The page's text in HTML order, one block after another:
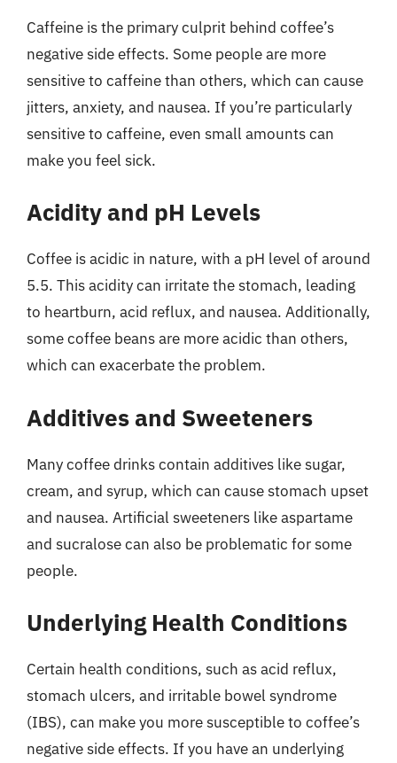
Caffeine is the primary culprit behind coffee’s
negative side effects. Some people are more
sensitive to caffeine than others, which can cause
jitters, anxiety, and nausea. If you’re particularly
sensitive to caffeine, even small amounts can
make you feel sick.
Acidity and pH Levels
Coffee is acidic in nature, with a pH level of around
5.5. This acidity can irritate the stomach, leading
to heartburn, acid reflux, and nausea. Additionally,
some coffee beans are more acidic than others,
which can exacerbate the problem.
Additives and Sweeteners
Many coffee drinks contain additives like sugar,
cream, and syrup, which can cause stomach upset
and nausea. Artificial sweeteners like aspartame
and sucralose can also be problematic for some
people.
Underlying Health Conditions
Certain health conditions, such as acid reflux,
stomach ulcers, and irritable bowel syndrome
(IBS), can make you more susceptible to coffee’s
negative side effects. If you have an underlying